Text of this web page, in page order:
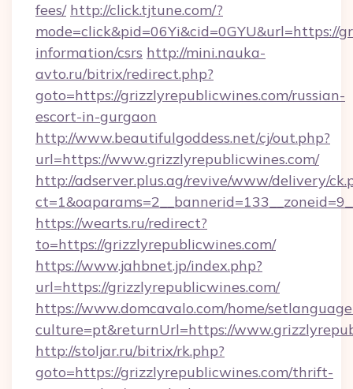
fees/ http://click.tjtune.com/?
mode=click&pid=06Yi&cid=0GYU&url=https://
information/csrs http://mini.nauka-
avto.ru/bitrix/redirect.php?
goto=https://grizzlyrepublicwines.com/russian-
escort-in-gurgaon
http://www.beautifulgoddess.net/cj/out.php?
url=https://www.grizzlyrepublicwines.com/
http://adserver.plus.ag/revive/www/delivery/
https://wearts.ru/redirect?
to=https://grizzlyrepublicwines.com/
https://www.jahbnet.jp/index.php?
url=https://grizzlyrepublicwines.com/
https://www.domcavalo.com/home/
culture=pt&returnUrl=https://
http://stoljar.ru/bitrix/rk.php?
goto=https://grizzlyrepublicwines.com/thrift-